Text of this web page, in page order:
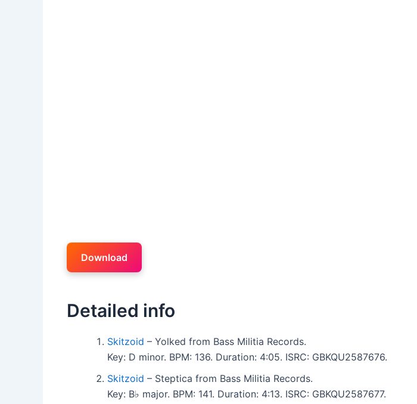
Download
Detailed info
Skitzoid – Yolked from Bass Militia Records.
Key: D minor. BPM: 136. Duration: 4:05. ISRC: GBKQU2587676.
Skitzoid – Steptica from Bass Militia Records.
Key: B♭ major. BPM: 141. Duration: 4:13. ISRC: GBKQU2587677.